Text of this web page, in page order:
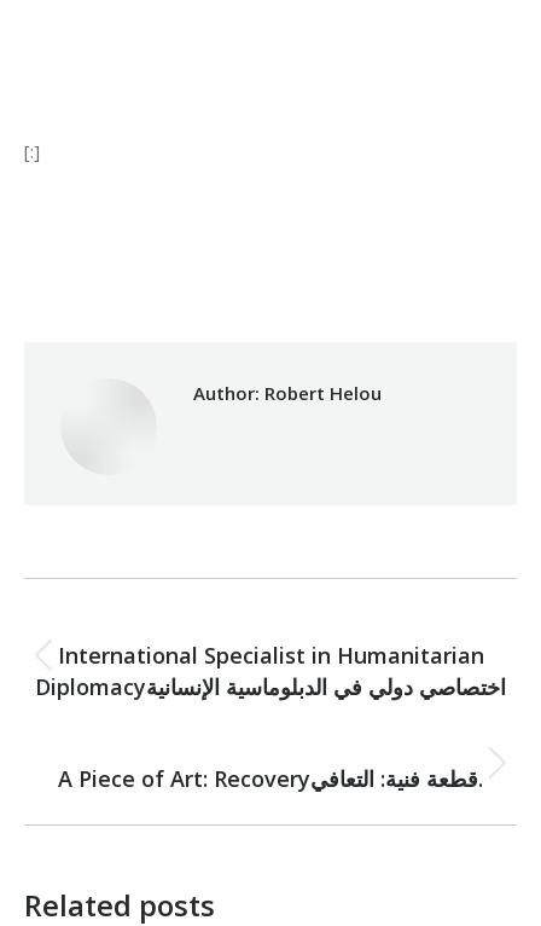
[:]
Author: Robert Helou
navigation
Previous
post:
International Specialist in Humanitarian
Diplomacyاختصاصي دولي في الدبلوماسية الإنسانية
Next
A Piece of Art: Recoveryقطعة فنية: التعافي.
Related posts